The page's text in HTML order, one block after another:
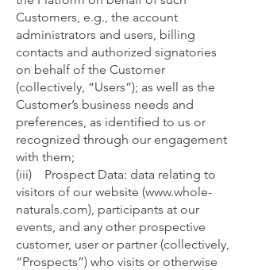
Customers, e.g., the account
administrators and users, billing
contacts and authorized signatories
on behalf of the Customer
(collectively, “Users”); as well as the
Customer’s business needs and
preferences, as identified to us or
recognized through our engagement
with them;
(iii) Prospect Data: data relating to
visitors of our website (www.whole-
naturals.com), participants at our
events, and any other prospective
customer, user or partner (collectively,
“Prospects”) who visits or otherwise